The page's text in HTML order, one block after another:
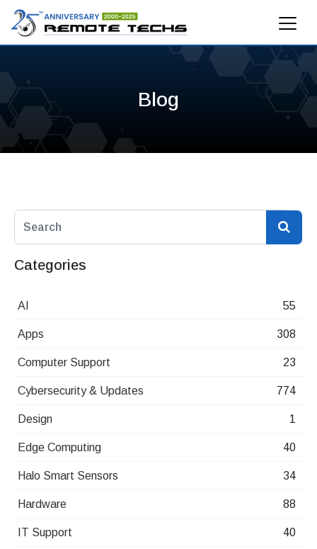
Blog
Categories
AI 55
Apps 308
Computer Support 23
Cybersecurity & Updates 774
Design 1
Edge Computing 40
Halo Smart Sensors 34
Hardware 88
IT Support 40